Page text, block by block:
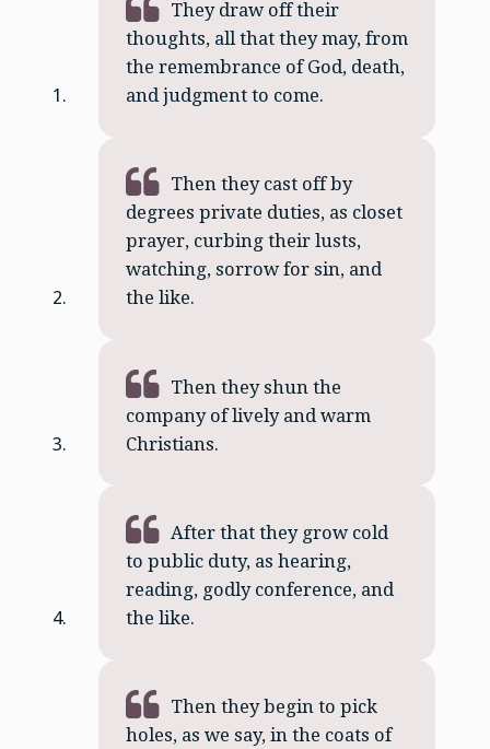
They draw off their
thoughts, all that they may, from
the remembrance of God, death,
and judgment to come.
Then they cast off by
degrees private duties, as closet
prayer, curbing their lusts,
watching, sorrow for sin, and
the like.
Then they shun the
company of lively and warm
Christians.
After that they grow cold
to public duty, as hearing,
reading, godly conference, and
the like.
Then they begin to pick
holes, as we say, in the coats of